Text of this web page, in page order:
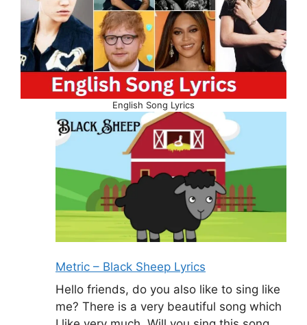
English Song Lyrics
Metric – Black Sheep Lyrics
Hello friends, do you also like to sing like
me? There is a very beautiful song which